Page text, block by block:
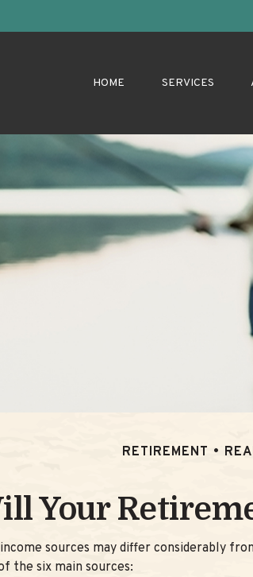
HOME SERVICES
RETIREMENT
Your
sources may differ considerably
the six main sources: